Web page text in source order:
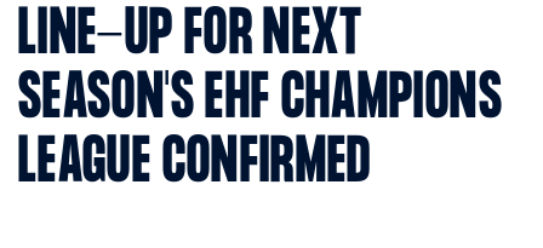
LINE-UP FOR NEXT
SEASON'S EHF CHAMPIONS
LEAGUE CONFIRMED